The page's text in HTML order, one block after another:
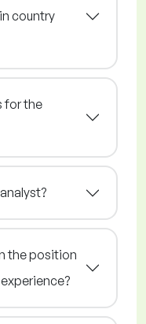
country
for the
the position